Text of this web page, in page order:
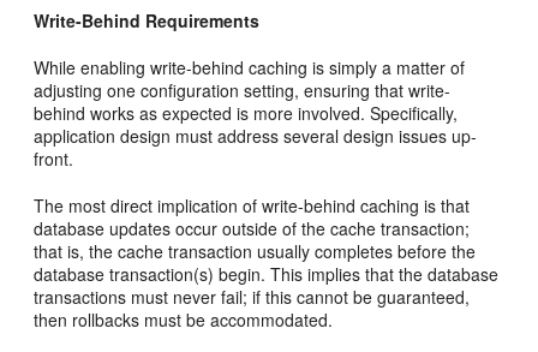
Write-Behind Requirements
While enabling write-behind caching is simply a matter of
adjusting one configuration setting, ensuring that write-
behind works as expected is more involved. Specifically,
application design must address several design issues up-
front.
The most direct implication of write-behind caching is that
database updates occur outside of the cache transaction;
that is, the cache transaction usually completes before the
database transaction(s) begin. This implies that the database
transactions must never fail; if this cannot be guaranteed,
then rollbacks must be accommodated.